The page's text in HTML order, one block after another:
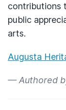
contributions
public
arts.
Augusta
— Authored